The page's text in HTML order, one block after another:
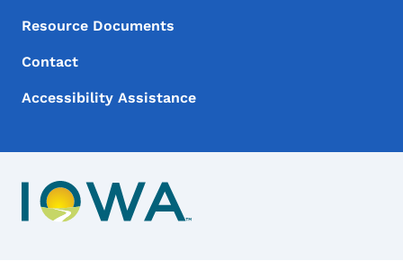
Resource Documents
Contact
Accessibility Assistance